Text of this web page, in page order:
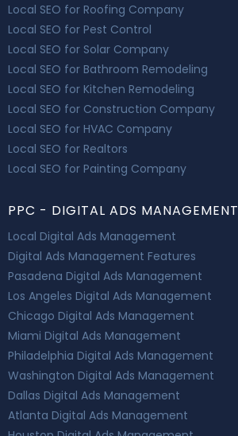
Local SEO for Roofing Company
Local SEO for Pest Control
Local SEO for Solar Company
Local SEO for Bathroom Remodeling
Local SEO for Kitchen Remodeling
Local SEO for Construction Company
Local SEO for HVAC Company
Local SEO for Realtors
Local SEO for Painting Company
PPC - DIGITAL ADS MANAGEMENT
Local Digital Ads Management
Digital Ads Management Features
Pasadena Digital Ads Management
Los Angeles Digital Ads Management
Chicago Digital Ads Management
Miami Digital Ads Management
Philadelphia Digital Ads Management
Washington Digital Ads Management
Dallas Digital Ads Management
Atlanta Digital Ads Management